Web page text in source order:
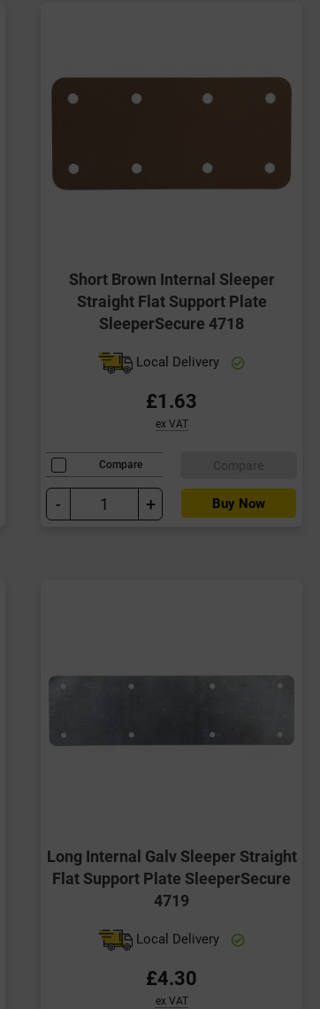
Short Brown Internal Sleeper
Straight Flat Support Plate
SleeperSecure 4718
Local Delivery
£1.63
ex VAT
Compare
- + Buy Now
Long Internal Galv Sleeper Straight
Flat Support Plate SleeperSecure
4719
Local Delivery
£4.30
ex VAT